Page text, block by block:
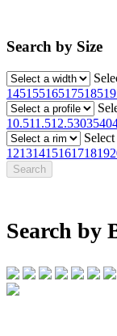
Search by Size
145155165175185
10.511.512.5303540
1213141516171819
Search by